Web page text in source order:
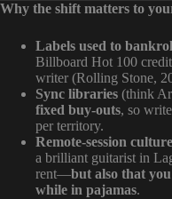
Why the shift matters to
Labels used to
Billboard Hot 100
writer (Rolling Stone,
Sync libraries (think
fixed buy-outs, so
per territory.
Remote-session culture
a brilliant guitarist in
rent—but also that
while in pajamas.